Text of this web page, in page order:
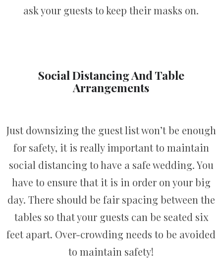
ask your guests to keep their masks on.
Social Distancing And Table
Arrangements
Just downsizing the guest list won’t be enough
for safety, it is really important to maintain
social distancing to have a safe wedding. You
have to ensure that it is in order on your big
day. There should be fair spacing between the
tables so that your guests can be seated six
feet apart. Over-crowding needs to be avoided
to maintain safety!